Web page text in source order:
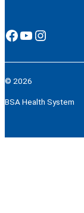
Facebook YouTube Instagram
© 2026
BSA Health System